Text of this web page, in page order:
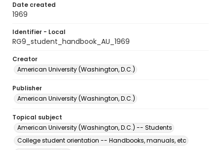
Date created
1969
Identifier - Local
RG9_student_handbook_AU_1969
Creator
American University (Washington, D.C.)
Publisher
American University (Washington, D.C.)
Topical subject
American University (Washington, D.C.) -- Students
College student orientation -- Handbooks, manuals, etc